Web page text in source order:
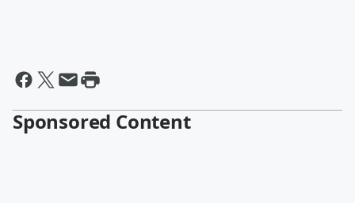
Sponsored Content